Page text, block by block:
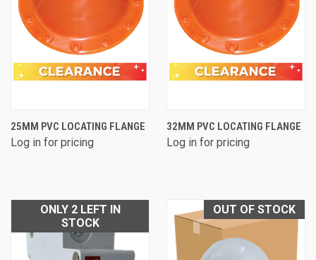
25MM PVC LOCATING FLANGE
Log in for pricing
32MM PVC LOCATING FLANGE
Log in for pricing
ONLY 2 LEFT IN
STOCK
OUT OF STOCK